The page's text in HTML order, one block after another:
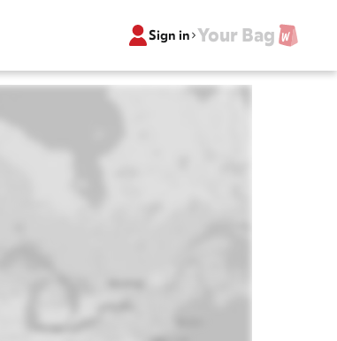
Sign in Your Bag